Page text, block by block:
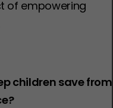
of empowering
children save from